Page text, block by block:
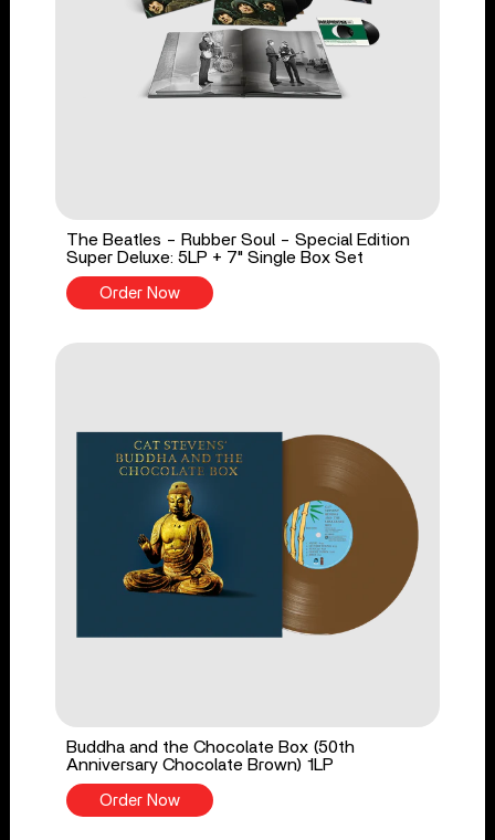
The Beatles - Rubber Soul - Special Edition
Super Deluxe: 5LP + 7" Single Box Set
Order Now
Buddha and the Chocolate Box (50th
Anniversary Chocolate Brown) 1LP
Order Now